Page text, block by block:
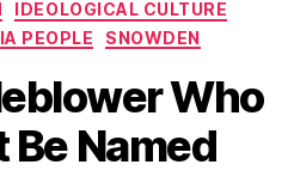
IDEOLOGICAL CULTURE
PEOPLE
SNOWDEN
Who
Be Named